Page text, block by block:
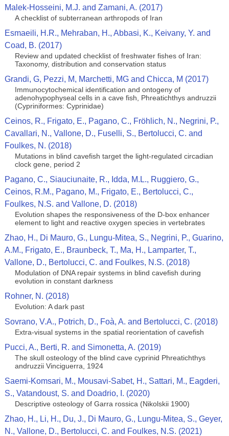
Malek-Hosseini, M.J. and Zamani, A. (2017)
A checklist of subterranean arthropods of Iran
Esmaeili, H.R., Mehraban, H., Abbasi, K., Keivany, Y. and
Coad, B. (2017)
Review and updated checklist of freshwater fishes of Iran:
Taxonomy, distribution and conservation status
Grandi, G, Pezzi, M, Marchetti, MG and Chicca, M (2017)
Immunocytochemical identification and ontogeny of
adenohypophyseal cells in a cave fish, Phreatichthys andruzzii
(Cypriniformes: Cyprinidae)
Ceinos, R., Frigato, E., Pagano, C., Fröhlich, N., Negrini, P.,
Cavallari, N., Vallone, D., Fuselli, S., Bertolucci, C. and
Foulkes, N. (2018)
Mutations in blind cavefish target the light-regulated circadian
clock gene, period 2
Pagano, C., Siauciunaite, R., Idda, M.L., Ruggiero, G.,
Ceinos, R.M., Pagano, M., Frigato, E., Bertolucci, C.,
Foulkes, N.S. and Vallone, D. (2018)
Evolution shapes the responsiveness of the D-box enhancer
element to light and reactive oxygen species in vertebrates
Zhao, H., Di Mauro, G., Lungu-Mitea, S., Negrini, P., Guarino,
A.M., Frigato, E., Braunbeck, T., Ma, H., Lamparter, T.,
Vallone, D., Bertolucci, C. and Foulkes, N.S. (2018)
Modulation of DNA repair systems in blind cavefish during
evolution in constant darkness
Rohner, N. (2018)
Evolution: A dark past
Sovrano, V.A., Potrich, D., Foà, A. and Bertolucci, C. (2018)
Extra-visual systems in the spatial reorientation of cavefish
Pucci, A., Berti, R. and Simonetta, A. (2019)
The skull osteology of the blind cave cyprinid Phreatichthys
andruzzii Vinciguerra, 1924
Saemi-Komsari, M., Mousavi-Sabet, H., Sattari, M., Eagderi,
S., Vatandoust, S. and Doadrio, I. (2020)
Descriptive osteology of Garra rossica (Nikolskii 1900)
Zhao, H., Li, H., Du, J., Di Mauro, G., Lungu-Mitea, S., Geyer,
N., Vallone, D., Bertolucci, C. and Foulkes, N.S. (2021)